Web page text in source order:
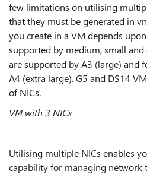
few limitations on utilising
that they must be generated in
you create in a VM depends
supported by medium, small and
are supported by A3 (large) and
A4 (extra large). G5 and DS14
of NICs.
VM with 3 NICs
Utilising multiple NICs enables
capability for managing network